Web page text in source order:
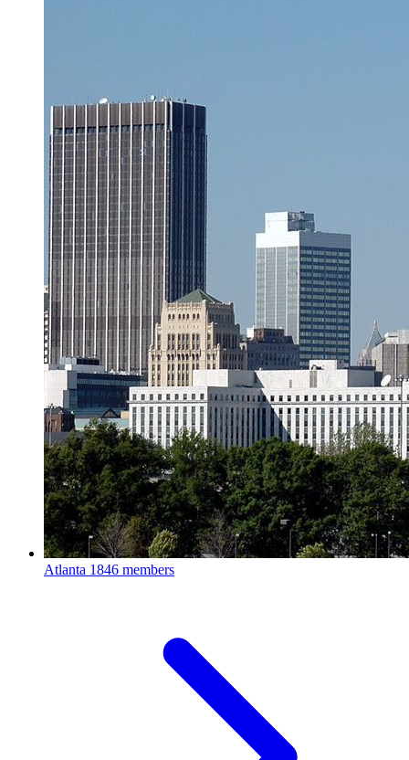
Atlanta 1846 members